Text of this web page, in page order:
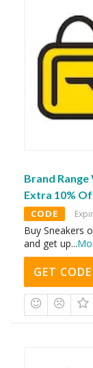
Brand
Extra 10%
CODE
Buy Sneakers
and get up...
GET CODE